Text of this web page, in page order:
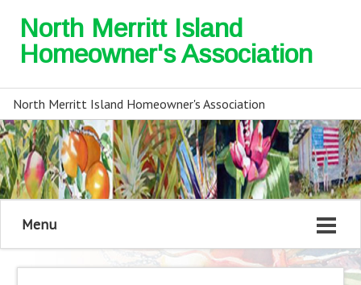
North Merritt Island
Homeowner's Association
North Merritt Island Homeowner's Association
Menu